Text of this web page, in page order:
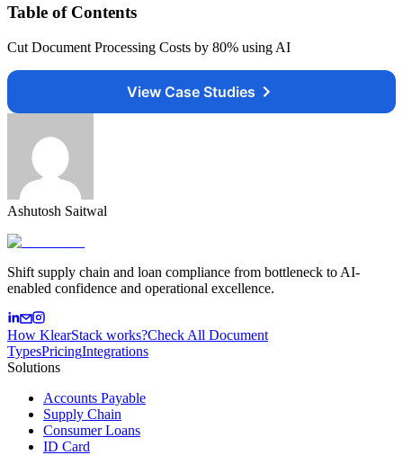
Table of Contents
Cut Document Processing Costs by 80% using AI
View Case Studies
Ashutosh Saitwal
Shift supply chain and loan compliance from bottleneck to AI-
enabled confidence and operational excellence.
How KlearStack works?Check All Document
TypesPricingIntegrations
Solutions
Accounts Payable
Supply Chain
Consumer Loans
ID Card